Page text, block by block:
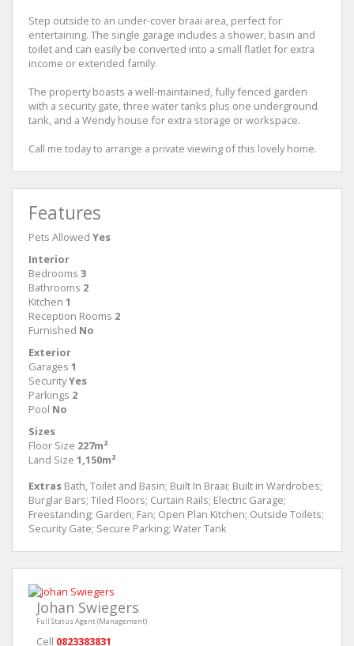
Step outside to an under-cover braai area, perfect for
entertaining. The single garage includes a shower, basin and
toilet and can easily be converted into a small flatlet for extra
income or extended family.
The property boasts a well-maintained, fully fenced garden
with a security gate, three water tanks plus one underground
tank, and a Wendy house for extra storage or workspace.
Call me today to arrange a private viewing of this lovely home.
Features
Pets Allowed Yes
Interior
Bedrooms 3
Bathrooms 2
Kitchen 1
Reception Rooms 2
Furnished No
Exterior
Garages 1
SecurityYes
Parkings 2
Pool No
Sizes
Floor Size 227m²
Land Size 1,150m²
Extras Bath, Toilet and Basin; Built In Braai; Built in Wardrobes;
Burglar Bars; Tiled Floors; Curtain Rails; Electric Garage;
Freestanding; Garden; Fan; Open Plan Kitchen; Outside Toilets;
Security Gate; Secure Parking; Water Tank
Johan Swiegers
Full Status Agent (Management)
Cell 0823383831